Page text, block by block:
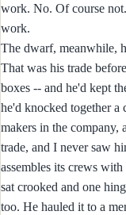
work. No. Of course
work.
The dwarf, meanwhile,
That was his trade
boxes -- and he'd kept
he'd knocked together
makers in the company,
trade, and I never saw
assembles its crews
sat crooked and one
too. He hauled it to a